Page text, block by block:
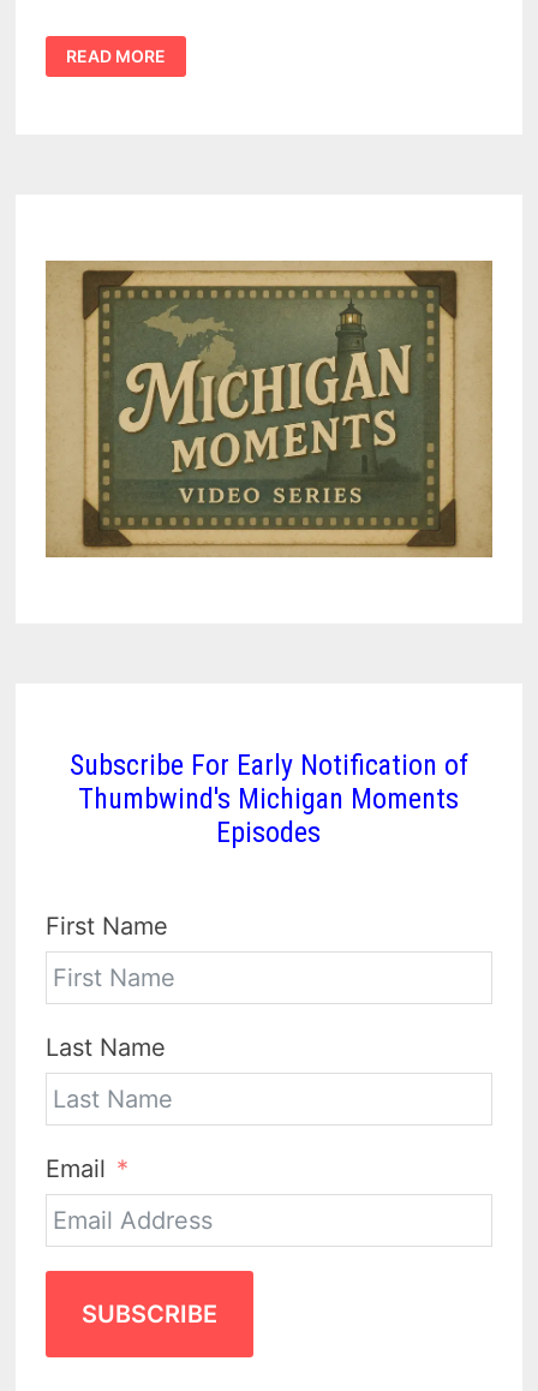
(DTW)
DETROIT
TO
FROM
MICHIGAN
READ MORE
Subscribe For Early Notification of
Thumbwind's Michigan Moments
Episodes
First Name
Last Name
Email
SUBSCRIBE